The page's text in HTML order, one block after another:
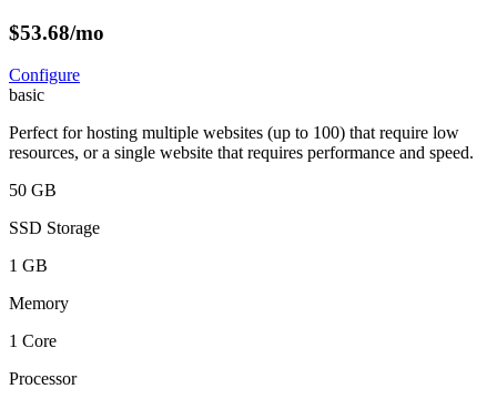
$53.68/mo
Configure
basic
Perfect for hosting multiple websites (up to 100) that require low
resources, or a single website that requires performance and speed.
50 GB
SSD Storage
1 GB
Memory
1 Core
Processor